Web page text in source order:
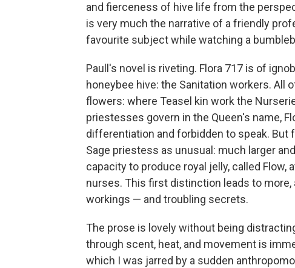
and fierceness of hive life from the
is very much the narrative of a friendly
favourite subject while watching a
Paull's novel is riveting. Flora 717 is of
honeybee hive: the Sanitation workers.
flowers: where Teasel kin work the
priestesses govern in the Queen's name,
differentiation and forbidden to speak.
Sage priestess as unusual: much larger
capacity to produce royal jelly, called
nurses. This first distinction leads to more,
workings — and troubling secrets.
The prose is lovely without being
through scent, heat, and movement is
which I was jarred by a sudden